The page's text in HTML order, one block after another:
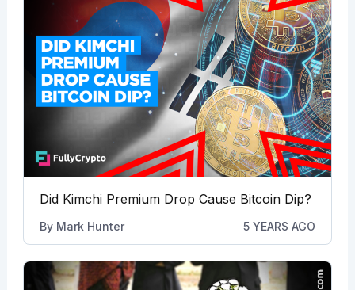
Did Kimchi Premium Drop Cause Bitcoin Dip?
By Mark Hunter 5 YEARS AGO